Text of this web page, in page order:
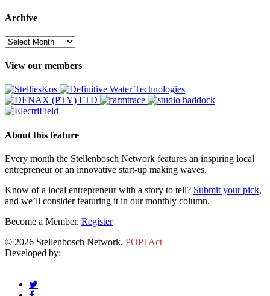
Archive
Archive
View our members
About this feature
Every month the Stellenbosch Network features an inspiring local
entrepreneur or an innovative start-up making waves.
Know of a local entrepreneur with a story to tell? Submit your pick,
and we’ll consider featuring it in our monthly column.
Become a Member. Register
© 2026 Stellenbosch Network. POPI Act
Developed by:
twitter